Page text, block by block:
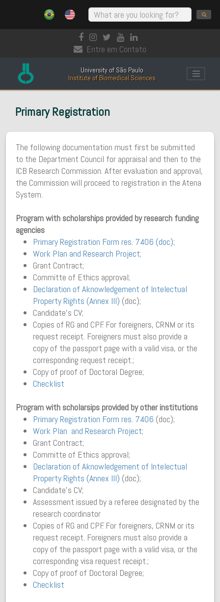
Entre em Contato
University of São Paulo
Institute of Biomedical Sciences
Primary Registration
The following documentation must first be submitted
to the Department Council for appraisal and then to the
ICB Research Commission. After evaluation and approval,
the Commission will proceed to registration in the Atena
System.
Program with scholarships provided by research funding
agencies
Primary Registration Form res. 7406 (doc);
Work Plan and Research Project;
Grant Contract;
Committe of Ethics approval;
Declaration of Aknowledgement of Intelectual
Property Rights (Annex III) (doc);
Candidate’s CV;
Copies of RG and CPF. For foreigners, CRNM or its
request receipt. Foreigners must also provide a
copy of the passport page with a valid visa, or the
corresponding request receipt.;
Copy of proof of Doctoral Degree;
Checklist
Program with scholarsips provided by other institutions
Primary Registration Form res. 7406 (doc);
Work Plan and Research Project;
Grant Contract;
Committe of Ethics approval;
Declaration of Aknowledgement of Intelectual
Property Rights (Annex III) (doc);
Candidate’s CV;
Assessment issued by a referee designated by the
research coordinator
Copies of RG and CPF. For foreigners, CRNM or its
request receipt. Foreigners must also provide a
copy of the passport page with a valid visa, or the
corresponding visa request receipt.;
Copy of proof of Doctoral Degree;
Checklist